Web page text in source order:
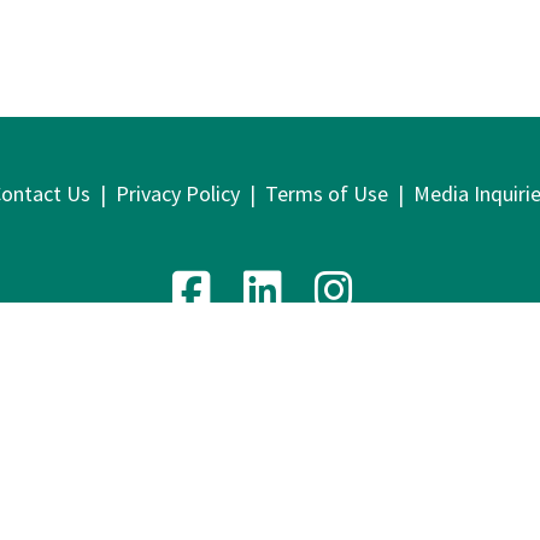
Us | Privacy Policy | Terms of Use | Media